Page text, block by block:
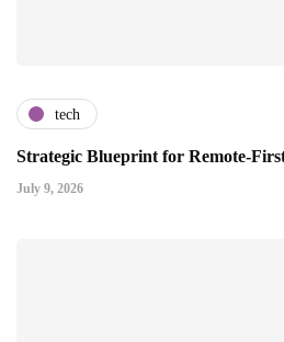
tech
Strategic Blueprint for Remote-
July 9, 2026